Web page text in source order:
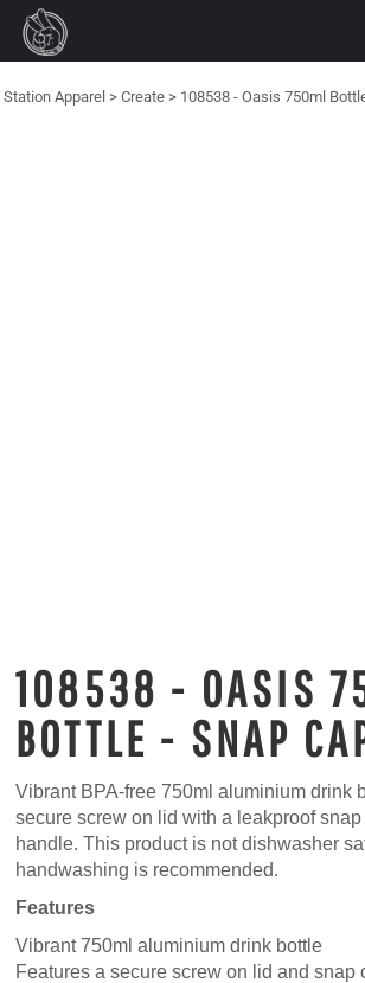
Station Apparel > Create > 108538 - Oasis 750ml
108538 - OASIS
BOTTLE - SNAP
Vibrant BPA-free 750ml aluminium drink
secure screw on lid with a leakproof
handle. This product is not dishwasher
handwashing is recommended.
Features
Vibrant 750ml aluminium drink bottle
Features a secure screw on lid and snap